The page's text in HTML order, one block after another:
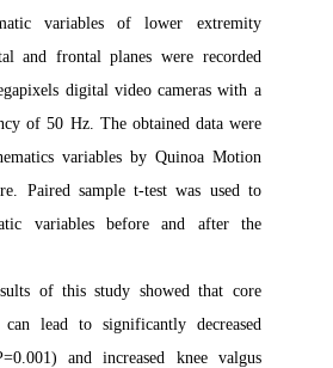
variables of lower extremity
and frontal planes were recorded
digital video cameras with a
of 50 Hz. The obtained data were
variables by Quinoa Motion
Paired sample t-test was used to
variables before and after the
of this study showed that core
can lead to significantly decreased
and increased knee valgus